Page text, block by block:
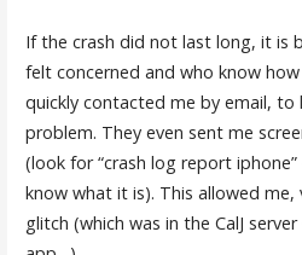
If the crash did not last long, it is
felt concerned and who know
quickly contacted me by email,
problem. They even sent me
(look for “crash log report
know what it is). This allowed
glitch (which was in the CalJ